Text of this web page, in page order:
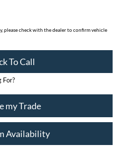
please check with the dealer to confirm vehicle
To Call
For?
my Trade
Availability